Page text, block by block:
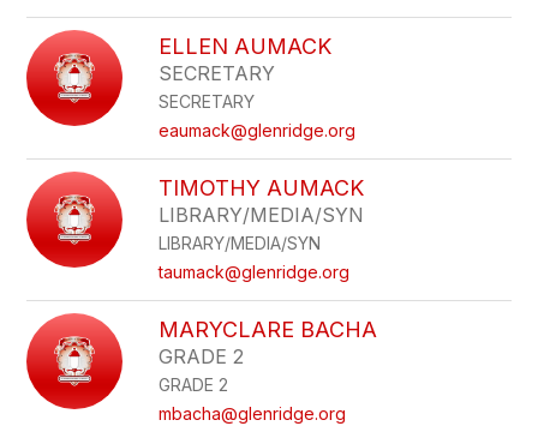
ELLEN AUMACK
SECRETARY
SECRETARY
eaumack@glenridge.org
TIMOTHY AUMACK
LIBRARY/MEDIA/SYN
LIBRARY/MEDIA/SYN
taumack@glenridge.org
MARYCLARE BACHA
GRADE 2
GRADE 2
mbacha@glenridge.org